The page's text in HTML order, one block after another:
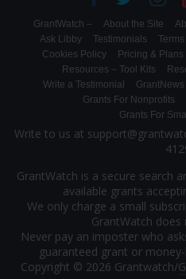
GrantWatch – About the Site
Ask Libby
Testimonials
Cookies Policy
Pricing & Plans
Resources – Tool Kits
Write a Testimonial
GrantNews
Grants For Nonprofits
Grants For
Write to us at
GrantWatch is a secure search
available grants
We only charge a small
GrantWatch does
Never pay an imposter who
guaranteed grant or
Copyright © 2026 Grantwatch/